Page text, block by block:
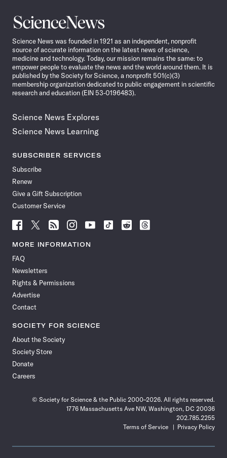
Science
News
Science News was founded in 1921 as an independent, nonprofit
source of accurate information on the latest news of science,
medicine and technology. Today, our mission remains the same: to
empower people to evaluate the news and the world around them. It is
published by the Society for Science, a nonprofit 501(c)(3)
membership organization dedicated to public engagement in scientific
research and education (EIN 53-0196483).
Science News Explores
Science News Learning
SUBSCRIBER SERVICES
Subscribe
Renew
Give a Gift Subscription
Customer Service
Follow
News
Facebook
Follow
News
Follow
News
Follow
News
Follow
News
Follow
Follow
Follow
MORE INFORMATION
FAQ
Newsletters
Rights & Permissions
Advertise
Contact
SOCIETY FOR SCIENCE
About the Society
Society Store
Donate
Careers
© Society for Science & the Public 2000–2026. All rights reserved.
1776 Massachusetts Ave NW, Washington, DC 20036
202.785.2255
Terms of Service
Privacy Policy